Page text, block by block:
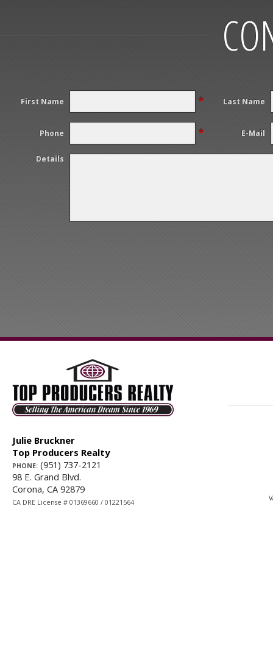
First Name * Last Name
Phone * E-Mail
Details
Julie Bruckner
Top Producers Realty
PHONE: (951) 737-2121
98 E. Grand Blvd.
Corona, CA 92879
CA DRE License # 01369660 / 01221564